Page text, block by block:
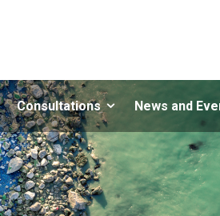
Consultations News and